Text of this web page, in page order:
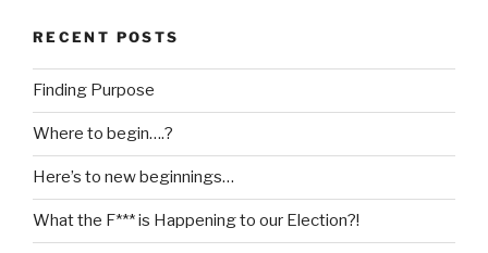
RECENT POSTS
Finding Purpose
Where to begin….?
Here’s to new beginnings…
What the F*** is Happening to our Election?!